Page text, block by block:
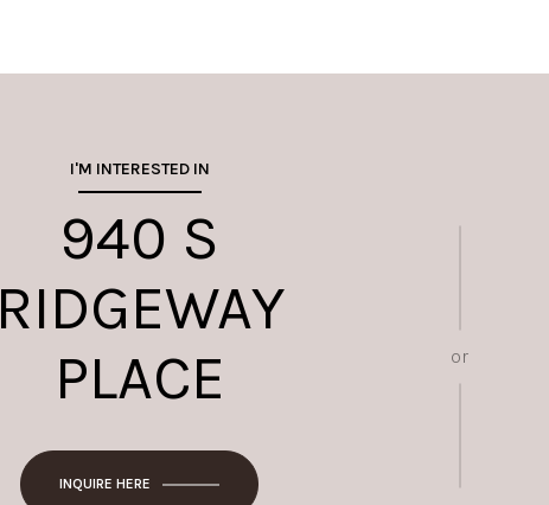
I'M INTERESTED IN
940 S
RIDGEWAY
PLACE
INQUIRE HERE
or